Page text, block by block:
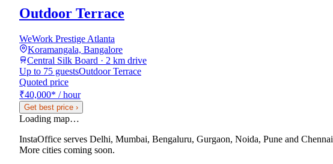
Outdoor Terrace
WeWork Prestige Atlanta
Koramangala, Bangalore
Central Silk Board · 2 km drive
Up to 75 guestsOutdoor Terrace
Quoted price
₹40,000* / hour
Get best price ›
Loading map…
InstaOffice serves Delhi, Mumbai, Bengaluru, Gurgaon, Noida, Pune and Chennai
More cities coming soon.